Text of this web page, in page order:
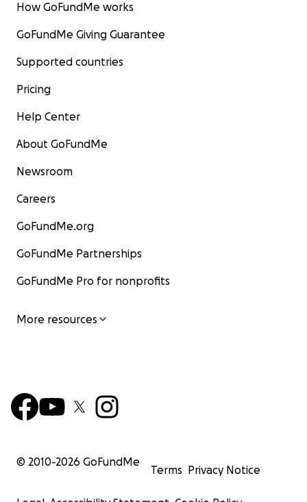
How GoFundMe works
GoFundMe Giving Guarantee
Supported countries
Pricing
Help Center
About GoFundMe
Newsroom
Careers
GoFundMe.org
GoFundMe Partnerships
GoFundMe Pro for nonprofits
More resources
© 2010-2026 GoFundMe
Terms Privacy Notice